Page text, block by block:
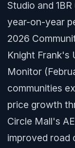
Studio and
year-on-year
2026
Knight Frank's
Monitor
communities
price growth
Circle Mall's
improved road